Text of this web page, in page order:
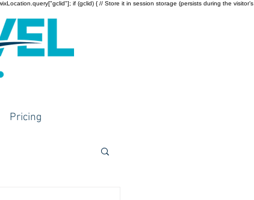
if (gclid) { // Store it in session storage (persists during the visitor’s
Pricing